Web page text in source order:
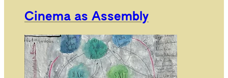
Cinema as Assembly